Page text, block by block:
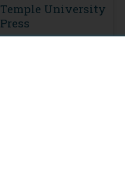
Temple University
Press